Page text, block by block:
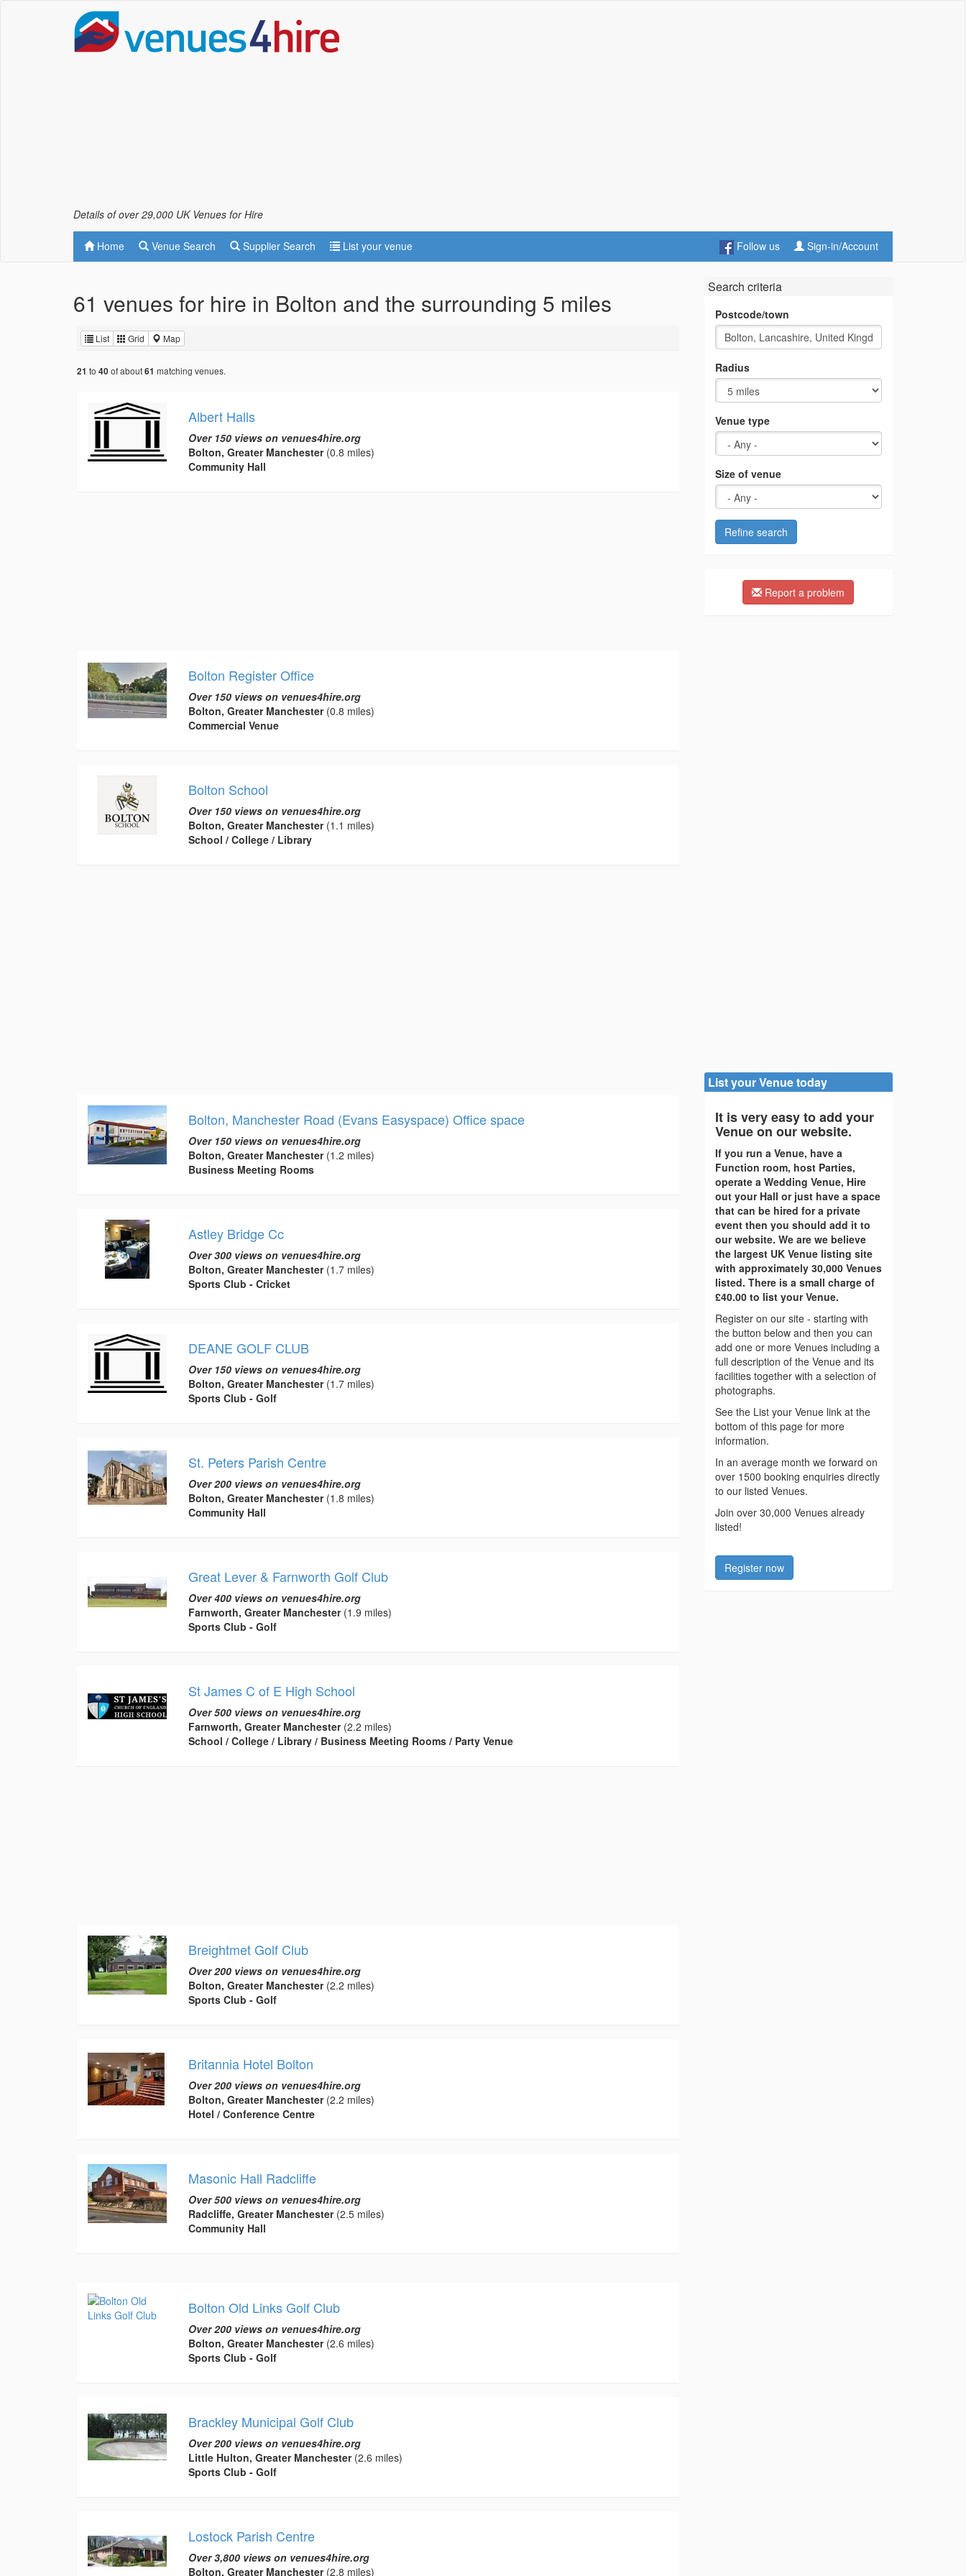
Details of over 29,000 UK Venues for Hire
Home Venue Search Supplier Search List your venue Follow us Sign-in/Account
61 venues for hire in Bolton and the surrounding 5 miles
List Grid Map
21 to 40of about61 matching venues.
Albert Halls
Over 150 views on venues4hire.org
Bolton, Greater Manchester(0.8 miles)
Community Hall
Bolton Register Office
Over 150 views on venues4hire.org
Bolton, Greater Manchester(0.8 miles)
Commercial Venue
Bolton School
Over 150 views on venues4hire.org
Bolton, Greater Manchester(1.1 miles)
School / College / Library
Bolton, Manchester Road (Evans Easyspace) Office space
Over 150 views on venues4hire.org
Bolton, Greater Manchester(1.2 miles)
Business Meeting Rooms
Astley Bridge Cc
Over 300 views on venues4hire.org
Bolton, Greater Manchester(1.7 miles)
Sports Club - Cricket
DEANE GOLF CLUB
Over 150 views on venues4hire.org
Bolton, Greater Manchester(1.7 miles)
Sports Club - Golf
St. Peters Parish Centre
Over 200 views on venues4hire.org
Bolton, Greater Manchester(1.8 miles)
Community Hall
Great Lever & Farnworth Golf Club
Over 400 views on venues4hire.org
Farnworth, Greater Manchester(1.9 miles)
Sports Club - Golf
St James C of E High School
Over 500 views on venues4hire.org
Farnworth, Greater Manchester(2.2 miles)
School / College / Library / Business Meeting Rooms / Party Venue
Breightmet Golf Club
Over 200 views on venues4hire.org
Bolton, Greater Manchester(2.2 miles)
Sports Club - Golf
Britannia Hotel Bolton
Over 200 views on venues4hire.org
Bolton, Greater Manchester(2.2 miles)
Hotel / Conference Centre
Masonic Hall Radcliffe
Over 500 views on venues4hire.org
Radcliffe, Greater Manchester(2.5 miles)
Community Hall
Bolton Old Links Golf Club
Over 200 views on venues4hire.org
Bolton, Greater Manchester(2.6 miles)
Sports Club - Golf
Brackley Municipal Golf Club
Over 200 views on venues4hire.org
Little Hulton, Greater Manchester(2.6 miles)
Sports Club - Golf
Lostock Parish Centre
Over 3,800 views on venues4hire.org
Bolton, Greater Manchester(2.8 miles)
Search criteria
Postcode/town
Radius
Venue type
Size of venue
Refine search
Report a problem
List your Venue today
It is very easy to add your
Venue on our website.
If you run a Venue, have a
Function room, host Parties,
operate a Wedding Venue, Hire
out your Hall or just have a space
that can be hired for a private
event then you should add it to
our website. We are we believe
the largest UK Venue listing site
with approximately 30,000 Venues
listed. There is a small charge of
£40.00 to list your Venue.
Register on our site - starting with
the button below and then you can
add one or more Venues including a
full description of the Venue and its
facilities together with a selection of
photographs.
See the List your Venue link at the
bottom of this page for more
information.
In an average month we forward on
over 1500 booking enquiries directly
to our listed Venues.
Join over 30,000 Venues already
listed!
Register now